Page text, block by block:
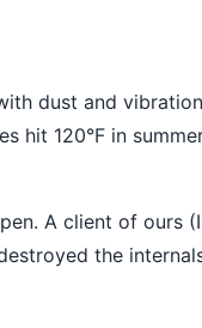
dust and
hit 120°F in
A client of ours
the